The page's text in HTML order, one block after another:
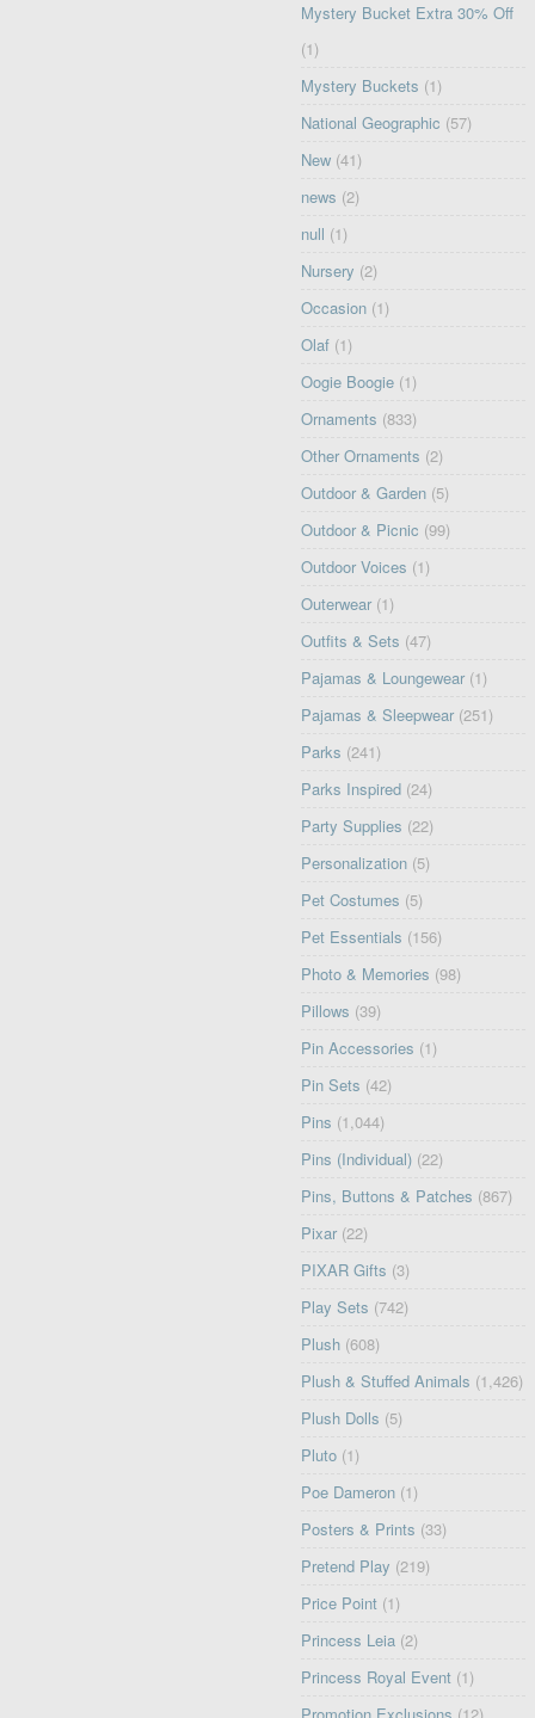
Mystery Bucket Extra 30% Off
(1)
Mystery Buckets (1)
National Geographic (57)
New (41)
news (2)
null (1)
Nursery (2)
Occasion (1)
Olaf (1)
Oogie Boogie (1)
Ornaments (833)
Other Ornaments (2)
Outdoor & Garden (5)
Outdoor & Picnic (99)
Outdoor Voices (1)
Outerwear (1)
Outfits & Sets (47)
Pajamas & Loungewear (1)
Pajamas & Sleepwear (251)
Parks (241)
Parks Inspired (24)
Party Supplies (22)
Personalization (5)
Pet Costumes (5)
Pet Essentials (156)
Photo & Memories (98)
Pillows (39)
Pin Accessories (1)
Pin Sets (42)
Pins (1,044)
Pins (Individual) (22)
Pins, Buttons & Patches (867)
Pixar (22)
PIXAR Gifts (3)
Play Sets (742)
Plush (608)
Plush & Stuffed Animals (1,426)
Plush Dolls (5)
Pluto (1)
Poe Dameron (1)
Posters & Prints (33)
Pretend Play (219)
Price Point (1)
Princess Leia (2)
Princess Royal Event (1)